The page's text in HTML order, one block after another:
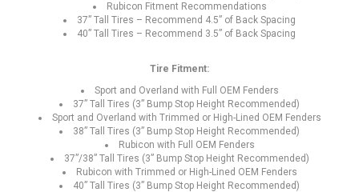
Rubicon Fitment Recommendations
37” Tall Tires – Recommend 4.5” of Back Spacing
40” Tall Tires – Recommend 3.5” of Back Spacing
Tire Fitment:
Sport and Overland with Full OEM Fenders
37” Tall Tires (3” Bump Stop Height Recommended)
Sport and Overland with Trimmed or High-Lined OEM Fenders
38” Tall Tires (3” Bump Stop Height Recommended)
Rubicon with Full OEM Fenders
37”/38” Tall Tires (3” Bump Stop Height Recommended)
Rubicon with Trimmed or High-Lined OEM Fenders
40” Tall Tires (3” Bump Stop Height Recommended)